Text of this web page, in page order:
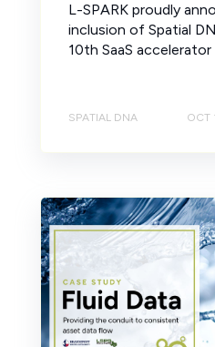
L-SPARK proudly
inclusion of Spatial
10th SaaS
SPATIAL DNA OCT